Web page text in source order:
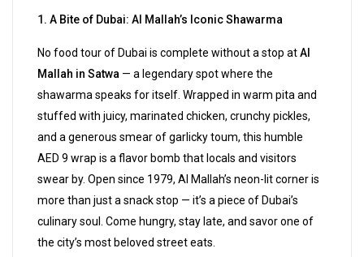
1. A Bite of Dubai: Al Mallah’s Iconic Shawarma
No food tour of Dubai is complete without a stop atAl
Mallah in Satwa — a legendary spot where the
shawarma speaks for itself. Wrapped in warm pita and
stuffed with juicy, marinated chicken, crunchy pickles,
and a generous smear of garlicky toum, this humble
AED 9 wrap is a flavor bomb that locals and visitors
swear by. Open since 1979, Al Mallah’s neon-lit corner is
more than just a snack stop — it’s a piece of Dubai’s
culinary soul. Come hungry, stay late, and savor one of
the city’s most beloved street eats.